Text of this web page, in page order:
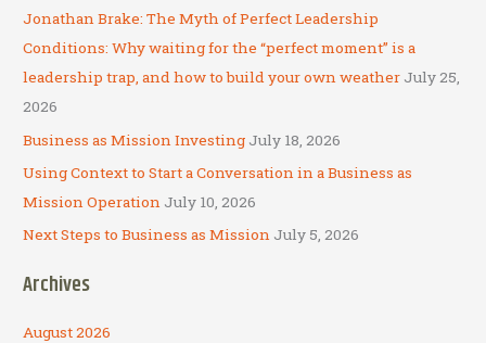
f
o
r
:
Jonathan Brake: The Myth of Perfect Leadership
Conditions: Why waiting for the “perfect moment” is a
leadership trap, and how to build your own weather July 25,
2026
Business as Mission Investing July 18, 2026
Using Context to Start a Conversation in a Business as
Mission Operation July 10, 2026
Next Steps to Business as Mission July 5, 2026
Archives
August 2026